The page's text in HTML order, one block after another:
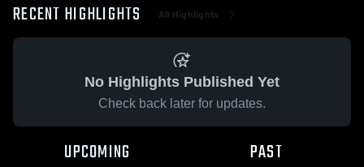
RECENT HIGHLIGHTS All Highlights
No Highlights Published Yet
Check back later for updates.
UPCOMING PAST